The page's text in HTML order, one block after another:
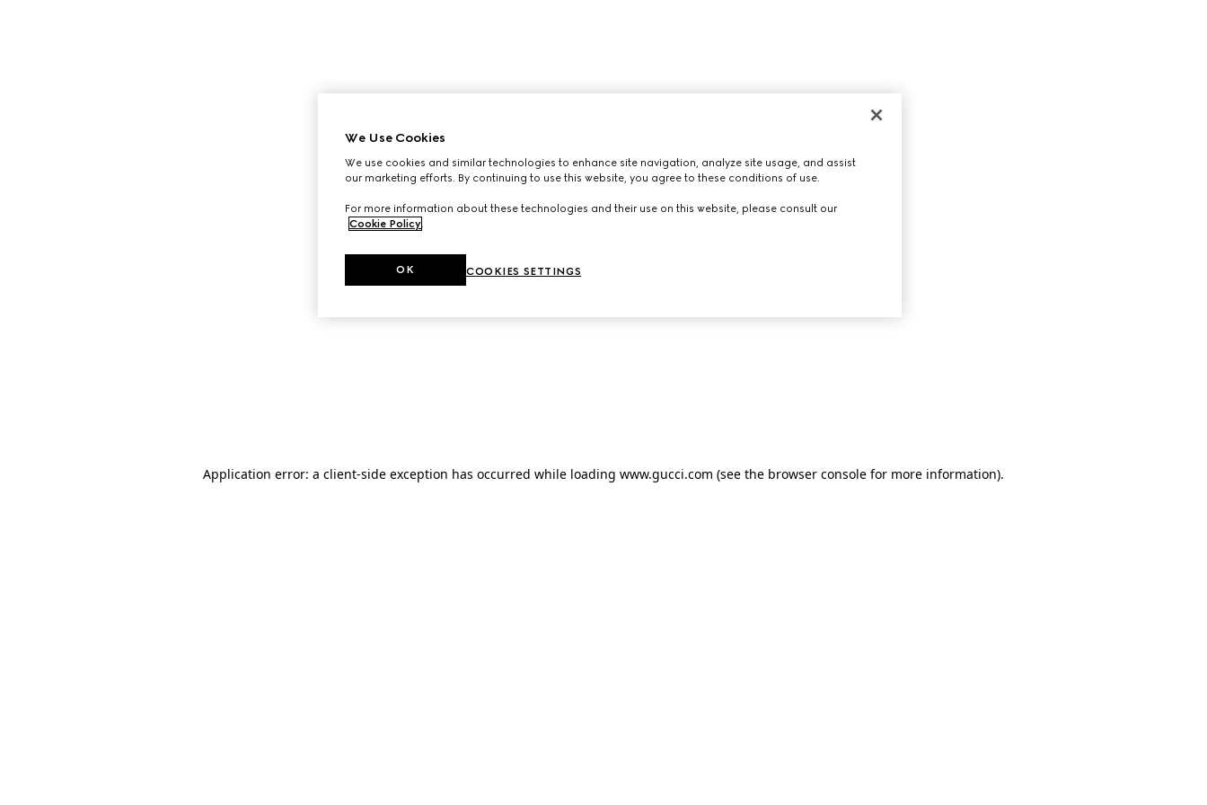
Application error: a client-side exception has occurred while loading www.gucci.com (see the browser console for more information).
We Use Cookies
We use cookies and similar technologies to enhance site navigation, analyze site usage, and assist
our marketing efforts. By continuing to use this website, you agree to these conditions of use.
For more information about these technologies and their use on this website, please consult our
Cookie Policy.
COOKIES SETTINGS
OK